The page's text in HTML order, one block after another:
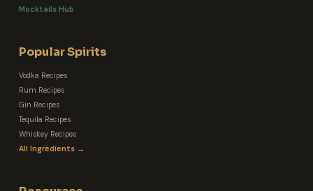
Mocktails Hub
Popular Spirits
Vodka Recipes
Rum Recipes
Gin Recipes
Tequila Recipes
Whiskey Recipes
All Ingredients →